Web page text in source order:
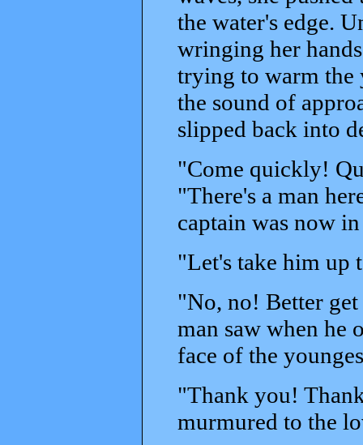
the water's edge.
wringing her
trying to warm the
the sound of
slipped back into
"Come quickly!
"There's a man
captain was now
"Let's take him up
"No, no! Better
man saw when he
face of the
"Thank you!
murmured to the